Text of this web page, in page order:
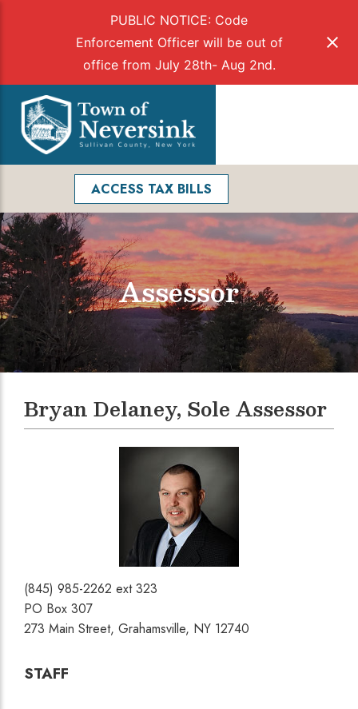
PUBLIC NOTICE: Code
Enforcement Officer will be out of
office from July 28th- Aug 2nd.
content
ACCESS TAX BILLS
Assessor
Bryan Delaney, Sole Assessor
(845) 985-2262 ext 323
PO Box 307
273 Main Street, Grahamsville, NY 12740
STAFF